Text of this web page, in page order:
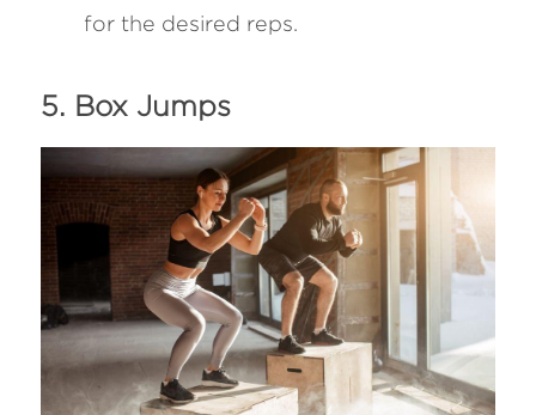
for the desired reps.
5. Box Jumps